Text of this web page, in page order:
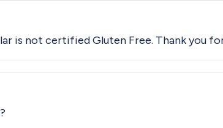
is not certified Gluten Free. Thank you